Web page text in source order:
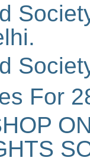
For